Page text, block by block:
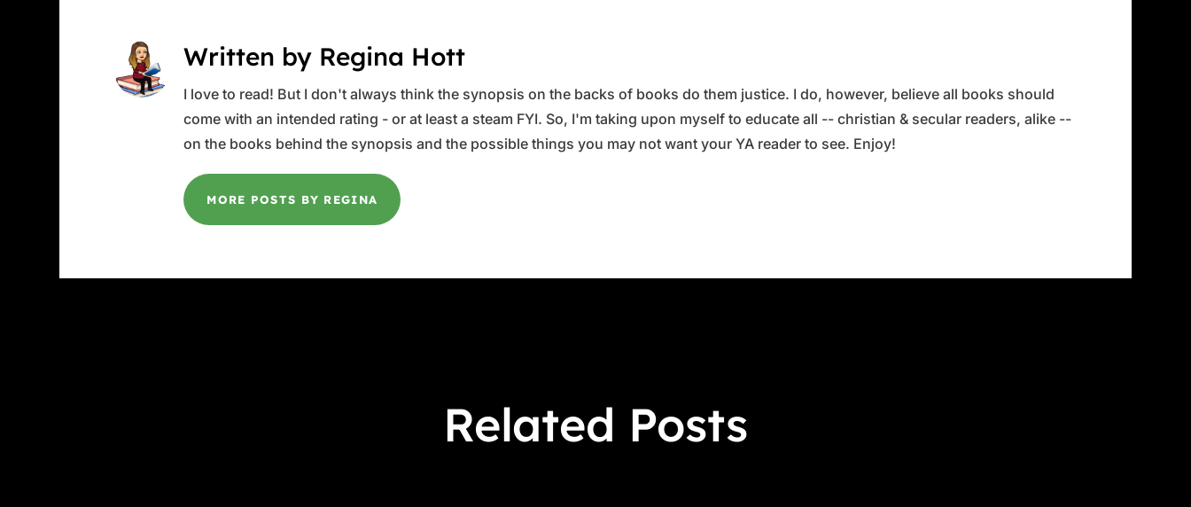
Written by Regina Hott
I love to read! But I don't always think the synopsis on the backs of books do them justice. I do, however, believe all books should
come with an intended rating - or at least a steam FYI. So, I'm taking upon myself to educate all -- christian & secular readers, alike --
on the books behind the synopsis and the possible things you may not want your YA reader to see. Enjoy!
MORE POSTS BY REGINA
Related Posts